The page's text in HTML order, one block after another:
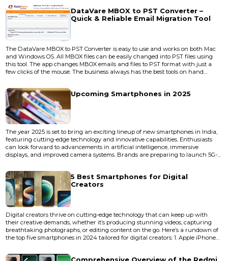
agents. And it’s not just affordable — it’s national-scale revolutionary. Startin...
DataVare MBOX to PST Converter –
Quick & Reliable Email Migration Tool
The DataVare MBOX to PST Converter is easy to use and works on both Mac
and Windows OS. All MBOX files can be easily changed into PST files using
this tool. The app changes MBOX emails and files to PST format with just a
few clicks of the mouse. The business always has the best tools on hand.
useful solutions for users. <a target="_blank" rel="noopener nofollow"
href="https://www.datavare.com/software/mbox-to-pst-conv...
Upcoming Smartphones in 2025
The year 2025 is set to bring an exciting lineup of new smartphones in India,
featuring cutting-edge technology and innovative capabilities. Enthusiasts
can look forward to advancements in artificial intelligence, immersive
displays, and improved camera systems. Brands are preparing to launch 5G-
smooth performance. We can also expect foldable designs, eco-friendly
materials, and affordable flagship models. Whether...
5 Best Smartphones for Digital
Creators
Digital creators thrive on cutting-edge technology that can keep up with
their creative demands, whether it’s producing stunning videos, capturing
breathtaking photographs, or editing content on the go. Here’s a rundown of
the top five smartphones in 2024 tailored for digital creators: 1. Apple iPhone